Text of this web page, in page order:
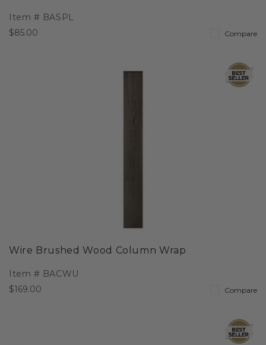
Item # BASPL
$85.00
Compare
Wire Brushed Wood Column Wrap
Item # BACWU
$169.00
Compare